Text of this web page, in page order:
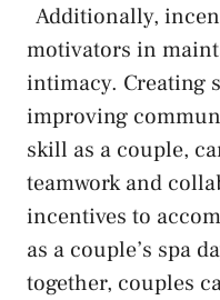
Additionally,
motivators in
intimacy. Creating
improving
skill as a couple,⁢
teamwork and‍
⁢incentives to
as ‍a couple’s spa
together, couples